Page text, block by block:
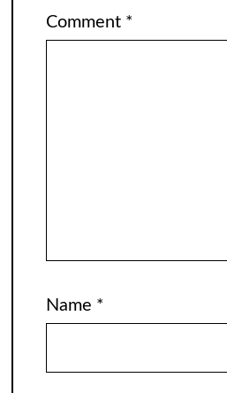
Comment *
Name *